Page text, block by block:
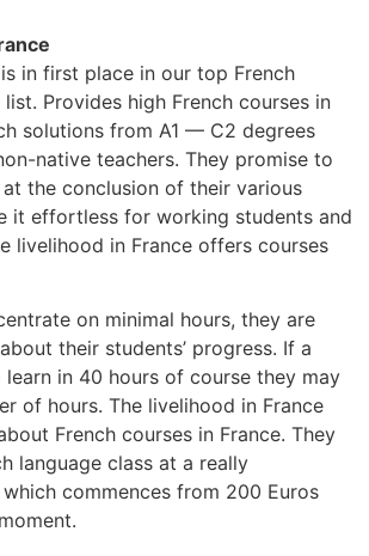
in first place in our top French
list. Provides high French courses in
solutions from A1 — C2 degrees
native teachers. They promise to
the conclusion of their various
it effortless for working students and
livelihood in France offers courses
on minimal hours, they are
their students’ progress. If a
in 40 hours of course they may
of hours. The livelihood in France
French courses in France. They
language class at a really
commences from 200 Euros